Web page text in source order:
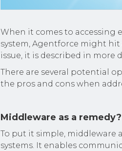
When it comes to accessing
system, Agentforce might
issue, it is described in more
There are several potential
the pros and cons when
Middleware as a remedy?
To put it simple, middleware
systems. It enables